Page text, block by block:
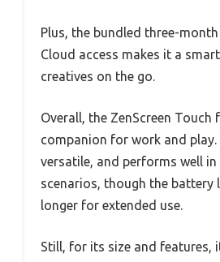
Plus, the bundled three-
Cloud access makes it a
creatives on the go.
Overall, the ZenScreen Touch
companion for work and play.
versatile, and performs well in
scenarios, though the battery
longer for extended use.
Still, for its size and features,